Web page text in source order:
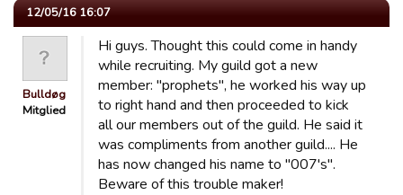
12/05/16 16:07
Bulldøg
Mitglied
Hi guys. Thought this could come in handy
while recruiting. My guild got a new
member: "prophets", he worked his way up
to right hand and then proceeded to kick
all our members out of the guild. He said it
was compliments from another guild.... He
has now changed his name to "007's".
Beware of this trouble maker!